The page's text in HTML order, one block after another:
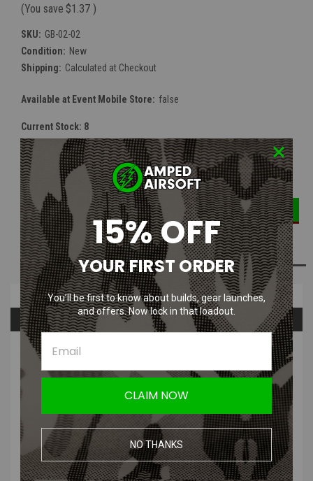
(You save $1.37 )
SKU: GB-02-02
Condition: New
Shipping: Calculated at Checkout
Available at Event Mobile Store: false
Current Stock: 8
Quantity: DECREASE
QUANTITY:
INCREASE
QUANTITY:
ADD TO WISH LIST
Overview
Questions & Answers
PRODUCT DESCRIPTION
The nozzle is made using high durable POM material, and the interior
of it adds a O-ring to enhance the air seal effect to its maximum.
Weight :0.5ｇ
Size : 9x20.4mm
15% OFF
YOUR FIRST ORDER
You’ll be first to know about builds, gear launches,
and offers. Now lock in that loadout.
CLAIM NOW
NO THANKS